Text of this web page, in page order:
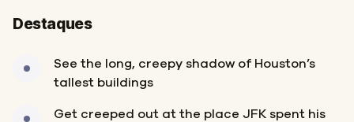
Destaques
See the long, creepy shadow of Houston’s
tallest buildings
Get creeped out at the place JFK spent his